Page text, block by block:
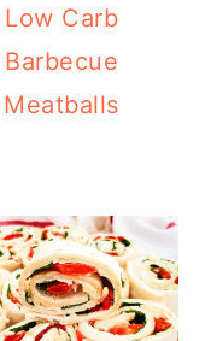
Low Carb
Barbecue
Meatballs